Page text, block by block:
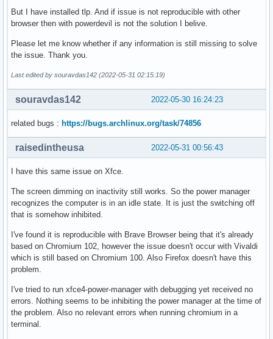
But I have installed tlp. And if issue is not reproducible with other
browser then with powerdevil is not the solution I belive.
Please let me know whether if any information is still missing to solve
the issue. Thank you.
Last edited by souravdas142 (2022-05-31 02:15:19)
2022-05-30 16:24:23
souravdas142
related bugs : https://bugs.archlinux.org/task/74856
2022-05-31 00:56:43
raisedintheusa
I have this same issue on Xfce.
The screen dimming on inactivity still works. So the power manager
recognizes the computer is in an idle state. It is just the switching off
that is somehow inhibited.
I've found it is reproducible with Brave Browser being that it's already
based on Chromium 102, however the issue doesn't occur with Vivaldi
which is still based on Chromium 100. Also Firefox doesn't have this
problem.
I've tried to run xfce4-power-manager with debugging yet received no
errors. Nothing seems to be inhibiting the power manager at the time of
the problem. Also no relevant errors when running chromium in a
terminal.